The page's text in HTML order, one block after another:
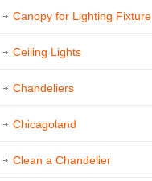
Canopy for Lighting Fixture
Ceiling Lights
Chandeliers
Chicagoland
Clean a Chandelier